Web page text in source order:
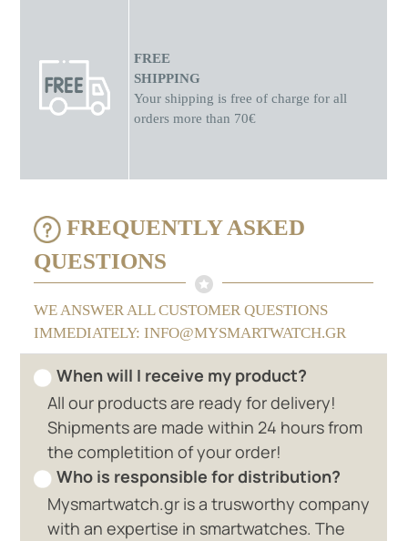
FREE
SHIPPING
Your shipping is free of charge for all
orders more than 70€
FREQUENTLY ASKED
QUESTIONS
WE ANSWER ALL CUSTOMER QUESTIONS
IMMEDIATELY: INFO@MYSMARTWATCH.GR
When will I receive my product?
All our products are ready for delivery!
Shipments are made within 24 hours from
the completition of your order!
Who is responsible for distribution?
Mysmartwatch.gr is a trusworthy company
with an expertise in smartwatches. The